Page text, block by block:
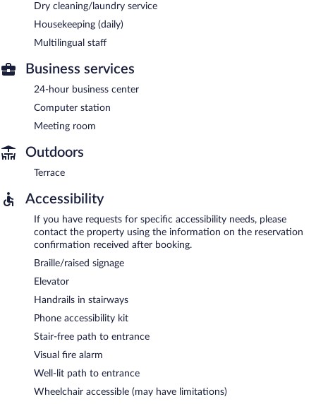
Dry cleaning/laundry service
Housekeeping (daily)
Multilingual staff
Business services
24-hour business center
Computer station
Meeting room
Outdoors
Terrace
Accessibility
If you have requests for specific accessibility needs, please
contact the property using the information on the reservation
confirmation received after booking.
Braille/raised signage
Elevator
Handrails in stairways
Phone accessibility kit
Stair-free path to entrance
Visual fire alarm
Well-lit path to entrance
Wheelchair accessible (may have limitations)